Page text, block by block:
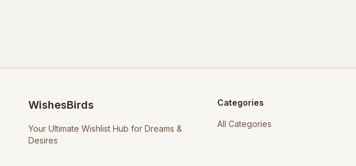
WishesBirds
Your Ultimate Wishlist Hub for Dreams &
Desires
Categories
All Categories